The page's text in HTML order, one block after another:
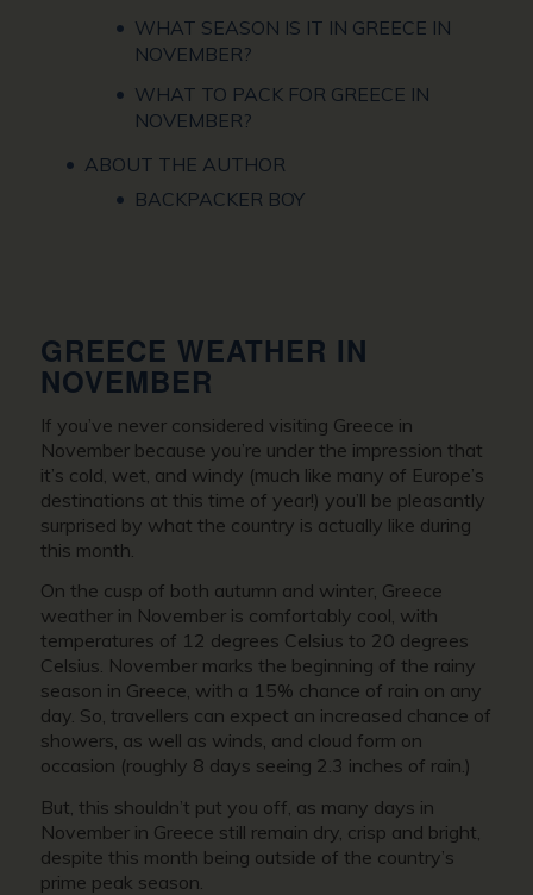
WHAT SEASON IS IT IN GREECE IN
NOVEMBER?
WHAT TO PACK FOR GREECE IN
NOVEMBER?
ABOUT THE AUTHOR
BACKPACKER BOY
GREECE WEATHER IN
NOVEMBER
If you’ve never considered visiting Greece in
Novemberbecause you’re under the impression that
it’s cold, wet, and windy (much like many of Europe’s
destinations at this time of year!) you’ll be pleasantly
surprised by what the country is actually like during
this month.
On the cusp of both autumn and winter, Greece
weather in November is comfortably cool, with
temperatures of 12 degrees Celsius to 20 degrees
Celsius. November marks the beginning of the rainy
season in Greece, with a 15% chance of rain on any
day. So, travellers can expect an increased chance of
showers, as well as winds, and cloud form on
occasion (roughly 8 days seeing 2.3 inches of rain.)
But, this shouldn’t put you off, as many days in
November in Greece still remain dry, crisp and bright,
despite this month being outside of the country’s
prime peak season.